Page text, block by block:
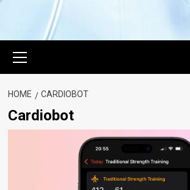
Menu
HOME CARDIOBOT
Cardiobot